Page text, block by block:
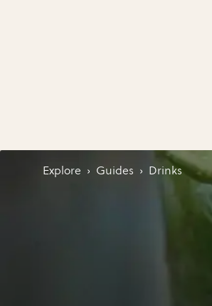
Explore › Guides › Drinks